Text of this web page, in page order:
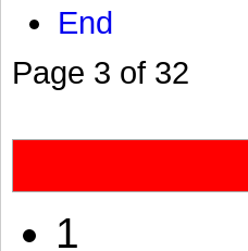
End
Page 3 of 32
1